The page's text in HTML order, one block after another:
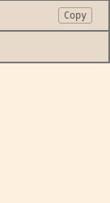
Copy